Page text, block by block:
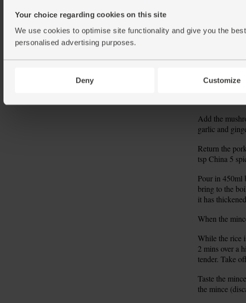
Your choice regarding cookies on this site
We use cookies to optimise site functionality and give you the
personalised advertising purposes.
Deny Customize
Taste the
the mince
On the hob^
pan with 1
While the
Add the
garlic and
Return the
tsp China 5
Pour in 450ml
bring to the
it has
When the
While the rice
2 mins over a
tender. Take
Taste the
the mince